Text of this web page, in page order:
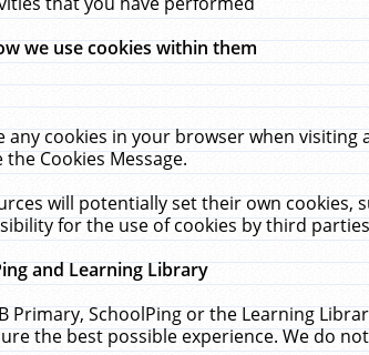
we use cookies within them
any cookies in your browser when
Cookies Message.
will potentially set their own cookies,
for the use of cookies by third
and Learning Library
Primary, SchoolPing or the Learning
the best possible experience. We do